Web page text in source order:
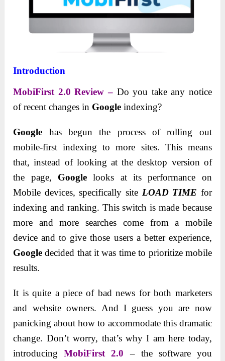
Introduction
MobiFirst 2.0 Review – Do you take any notice
of recent changes in Google indexing?
Google has begun the process of rolling out
mobile-first indexing to more sites. This means
that, instead of looking at the desktop version of
the page, Googlelooks at its performance on
Mobile devices, specifically site LOAD TIME for
indexing and ranking. This switch is made because
more and more searches come from a mobile
device and to give those users a better experience,
Google decided that it was time to prioritize mobile
results.
It is quite a piece of bad news for both marketers
and website owners. And I guess you are now
panicking about how to accommodate this dramatic
change. Don’t worry, that’s why I am here today,
introducingMobiFirst 2.0– the software you